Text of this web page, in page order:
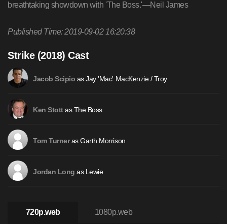
breathtaking showdown with 'The Boss.'—Neil James
Published Time: 2019-09-02 16:20:38
Strike (2018) Cast
Jacob Scipio as Jay 'Mac' MacKenzie / Troy
Ken Stottas The Boss
Tom Turneras Garth Morrison
Jordan Long as Lewie
720p.web 1080p.web